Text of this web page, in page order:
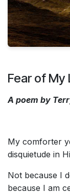
Fear of My
A poem by
My comforter
disquietude in
Not because I
because I am